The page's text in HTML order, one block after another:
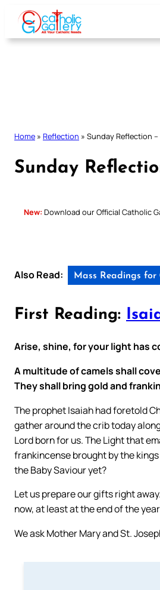
Skip
content
Home » Reflection » Sunday Reflection
Sunday
New: Download our Official Catholic
Also Read: Mass Readings for
First Reading:
Arise, shine, for your light has
A multitude of camels shall
They shall bring gold and
The prophet Isaiah had foretold
gather around the crib today
Lord born for us. The Light that
frankincense brought by the
the Baby Saviour yet?
Let us prepare our gifts right
now, at least at the end of the
We ask Mother Mary and St.